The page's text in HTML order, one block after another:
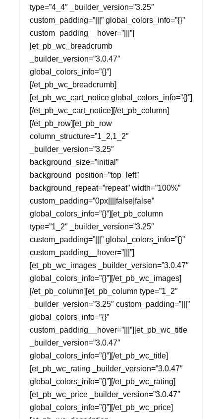
type=”4_4″ _builder_version=”3.25″
custom_padding=”|||” global_colors_info=”{}”
custom_padding__hover=”|||”]
[et_pb_wc_breadcrumb
_builder_version=”3.0.47″
global_colors_info=”{}”]
[/et_pb_wc_breadcrumb]
[et_pb_wc_cart_notice global_colors_info=”{}”]
[/et_pb_wc_cart_notice][/et_pb_column]
[/et_pb_row][et_pb_row
column_structure=”1_2,1_2″
_builder_version=”3.25″
background_size=”initial”
background_position=”top_left”
background_repeat=”repeat” width=”100%”
custom_padding=”0px||||false|false”
global_colors_info=”{}”][et_pb_column
type=”1_2″ _builder_version=”3.25″
custom_padding=”|||” global_colors_info=”{}”
custom_padding__hover=”|||”]
[et_pb_wc_images _builder_version=”3.0.47″
global_colors_info=”{}”][/et_pb_wc_images]
[/et_pb_column][et_pb_column type=”1_2″
_builder_version=”3.25″ custom_padding=”|||”
global_colors_info=”{}”
custom_padding__hover=”|||”][et_pb_wc_title
_builder_version=”3.0.47″
global_colors_info=”{}”][/et_pb_wc_title]
[et_pb_wc_rating _builder_version=”3.0.47″
global_colors_info=”{}”][/et_pb_wc_rating]
[et_pb_wc_price _builder_version=”3.0.47″
global_colors_info=”{}”][/et_pb_wc_price]